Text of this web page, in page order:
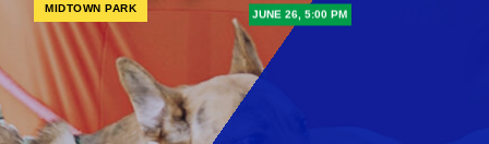
MIDTOWN PARK
JUNE 26, 5:00 PM